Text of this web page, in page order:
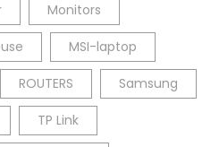
Monitors
MSI-laptop
ROUTERS Samsung
TP Link